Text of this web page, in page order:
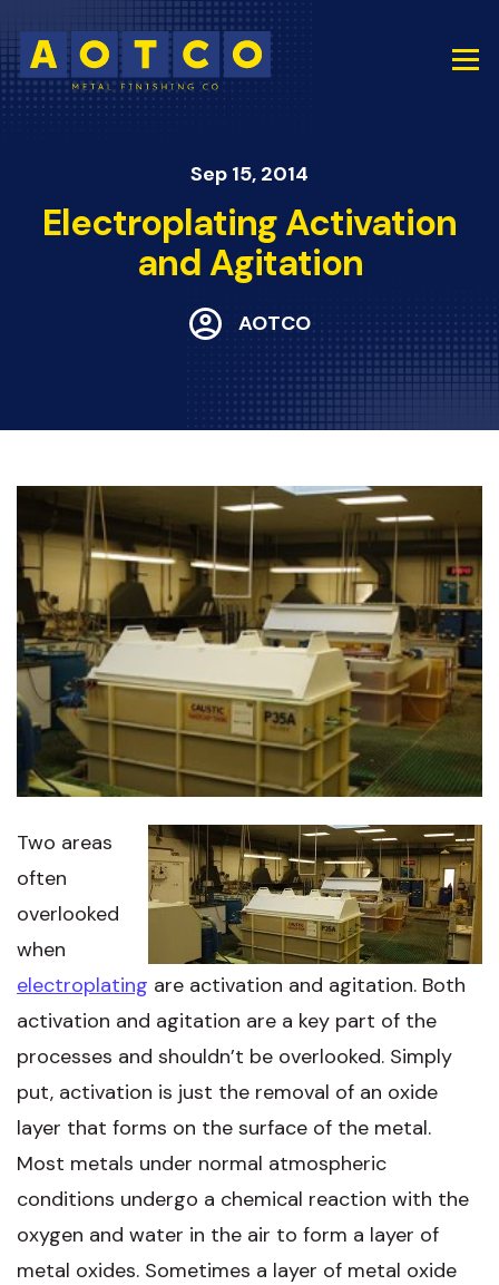
Sep 15, 2014
Electroplating Activation
and Agitation
AOTCO
Two areas
often
overlooked
when
electroplating are activation and agitation. Both
activation and agitation are a key part of the
processes and shouldn’t be overlooked. Simply
put, activation is just the removal of an oxide
layer that forms on the surface of the metal.
Most metals under normal atmospheric
conditions undergo a chemical reaction with the
oxygen and water in the air to form a layer of
metal oxides. Sometimes a layer of metal oxide